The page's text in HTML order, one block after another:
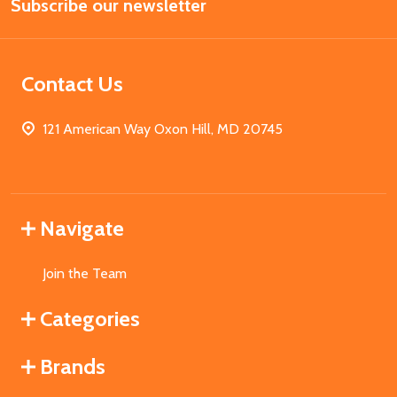
Address
Subscribe our newsletter
Contact Us
121 American Way Oxon Hill, MD 20745
Navigate
Join the Team
Categories
Brands